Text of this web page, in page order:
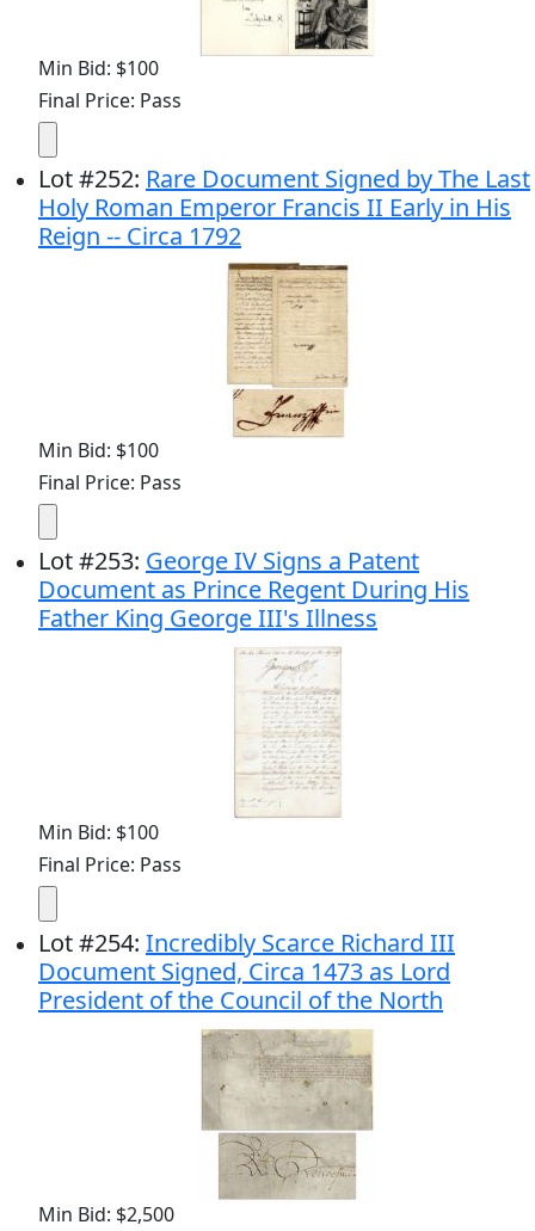
Min Bid: $100
Final Price: Pass
Lot#252: Rare Document Signed by The Last
Holy Roman Emperor Francis II Early in His
Reign -- Circa 1792
Min Bid: $100
Final Price: Pass
Lot#253: George IV Signs a Patent
Document as Prince Regent During His
Father King George III's Illness
Min Bid: $100
Final Price: Pass
Lot#254: Incredibly Scarce Richard III
Document Signed, Circa 1473 as Lord
President of the Council of the North
Min Bid: $2,500